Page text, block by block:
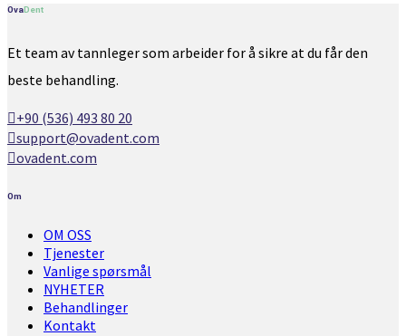
OvaDent
Et team av tannleger som arbeider for å sikre at du får den
beste behandling.
+90 (536) 493 80 20
support@ovadent.com
ovadent.com
Om
OM OSS
Tjenester
Vanlige spørsmål
NYHETER
Behandlinger
Kontakt